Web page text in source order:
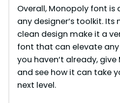
Overall, Monopoly font
any designer’s toolkit. Its
clean design make it a
font that can elevate any
you haven’t already,
and see how it can take
next level.